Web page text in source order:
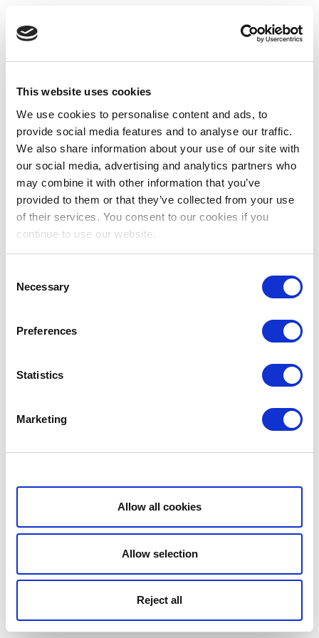
This website uses cookies
We use cookies to personalise content and ads, to
provide social media features and to analyse our traffic.
We also share information about your use of our site with
our social media, advertising and analytics partners who
may combine it with other information that you’ve
provided to them or that they’ve collected from your use
of their services. You consent to our cookies if you
continue to use our website.
Selection
Necessary
Preferences
Statistics
Marketing
Show details
Allow all cookies
Allow selection
Reject all